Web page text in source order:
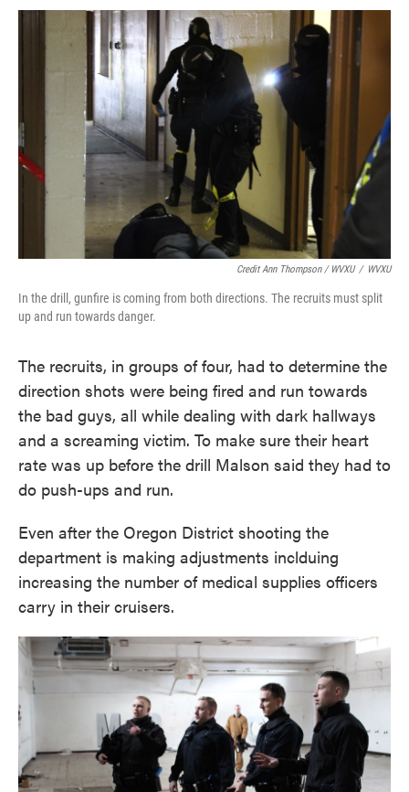
Credit Ann Thompson / WVXU / WVXU
In the drill, gunfire is coming from both directions. The recruits must split
up and run towards danger.
The recruits, in groups of four, had to determine the
direction shots were being fired and run towards
the bad guys, all while dealing with dark hallways
and a screaming victim. To make sure their heart
rate was up before the drill Malson said they had to
do push-ups and run.
Even after the Oregon District shooting the
department is making adjustments inclduing
increasing the number of medical supplies officers
carry in their cruisers.